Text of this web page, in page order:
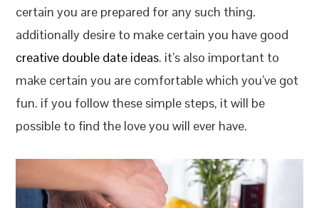
certain you are prepared for any such thing.
additionally desire to make certain you have good
creative double date ideas. it’s also important to
make certain you are comfortable which you’ve got
fun. if you follow these simple steps, it will be
possible to find the love you will ever have.